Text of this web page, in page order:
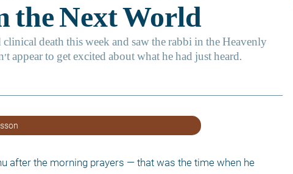
after the morning prayers — that was the time when he